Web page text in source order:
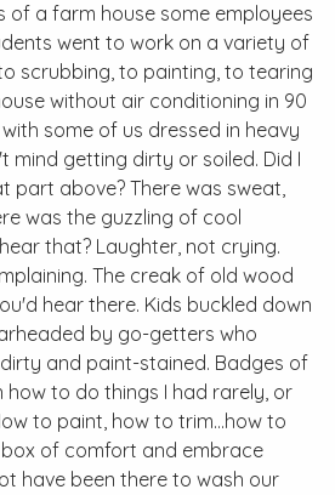
of a farm house some employees
went to work on a variety of
scrubbing, to painting, to tearing
without air conditioning in 90
some of us dressed in heavy
mind getting dirty or soiled. Did I
part above? There was sweat,
was the guzzling of cool
that? Laughter, not crying.
The creak of old wood
hear there. Kids buckled down
by go-getters who
and paint-stained. Badges of
how to do things I had rarely, or
to paint, how to trim...how to
of comfort and embrace
have been there to wash our